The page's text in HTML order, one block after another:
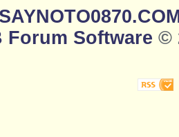
Forum Software ©